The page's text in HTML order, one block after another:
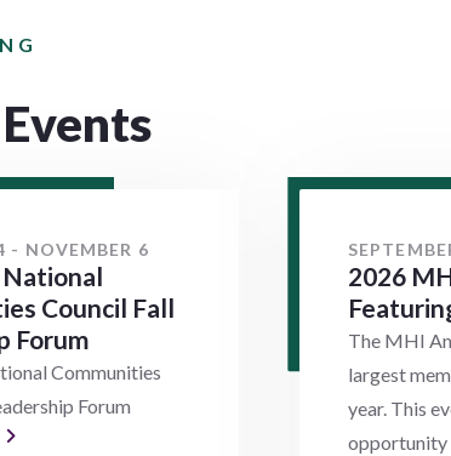
- NOVEMBER 6
Council Fall
Forum
Communities
Forum
2026
The MHI
largest
year. This
opportunity